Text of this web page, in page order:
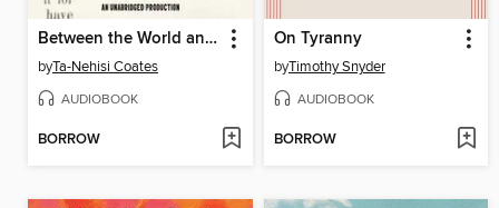
Between the World and Me
byTa-Nehisi Coates
AUDIOBOOK
BORROW
On Tyranny
byTimothy Snyder
AUDIOBOOK
BORROW